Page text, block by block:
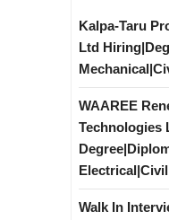
Kalpa-Taru
Ltd
WAAREE
Technologies
Walk In